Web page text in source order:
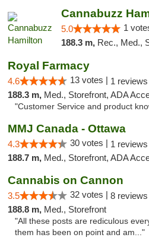
Cannabuzz
5.0 1
188.3 m, Rec., Med.,
Royal Farmacy
4.6 13 votes | 1 reviews
188.3 m, Med., Storefront, ADA
"Customer Service and product
MMJ Canada - Ottawa
4.3 30 votes | 1 reviews
188.7 m, Med., Storefront, ADA Access,
Cannabis on Cannon
3.5 32 votes | 8 reviews
188.8 m, Med., Storefront
"All these posts are rediculous
them has been on point and am..."